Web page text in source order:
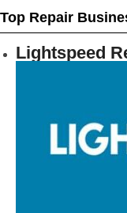
Top Repair
Lightspeed